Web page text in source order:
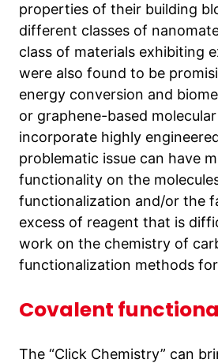
properties of their building
different classes of
class of materials exhibiting
were also found to be
energy conversion and
or graphene-based
incorporate highly
problematic issue can have
functionality on the
functionalization and/or the
excess of reagent that is
work on the chemistry of
functionalization methods
Covalent
The “Click Chemistry” can